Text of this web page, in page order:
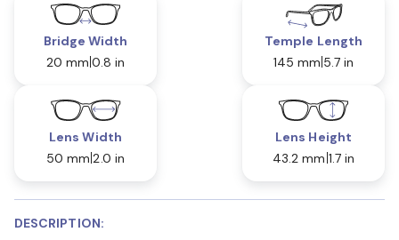
Bridge Width
20 mm 0.8 in
Temple Length
145 mm 5.7 in
Lens Width
50 mm 2.0 in
Lens Height
43.2 mm 1.7 in
DESCRIPTION: